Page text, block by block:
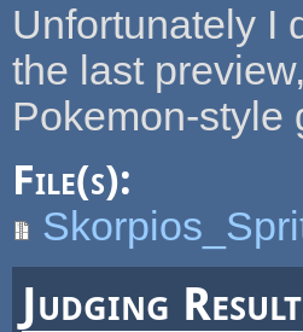
Unfortunately I
the last
Pokemon-style
File(s):
Judging